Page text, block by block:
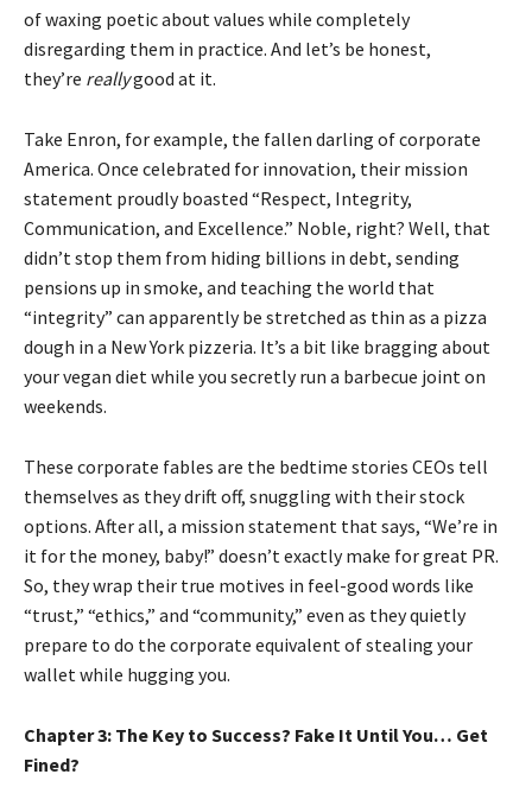
of waxing poetic about values while completely
disregarding them in practice. And let’s be honest,
they’re reallygood at it.
Take Enron, for example, the fallen darling of corporate
America. Once celebrated for innovation, their mission
statement proudly boasted “Respect, Integrity,
Communication, and Excellence.” Noble, right? Well, that
didn’t stop them from hiding billions in debt, sending
pensions up in smoke, and teaching the world that
“integrity” can apparently be stretched as thin as a pizza
dough in a New York pizzeria. It’s a bit like bragging about
your vegan diet while you secretly run a barbecue joint on
weekends.
These corporate fables are the bedtime stories CEOs tell
themselves as they drift off, snuggling with their stock
options. After all, a mission statement that says, “We’re in
it for the money, baby!” doesn’t exactly make for great PR.
So, they wrap their true motives in feel-good words like
“trust,” “ethics,” and “community,” even as they quietly
prepare to do the corporate equivalent of stealing your
wallet while hugging you.
Chapter 3: The Key to Success? Fake It Until You… Get
Fined?